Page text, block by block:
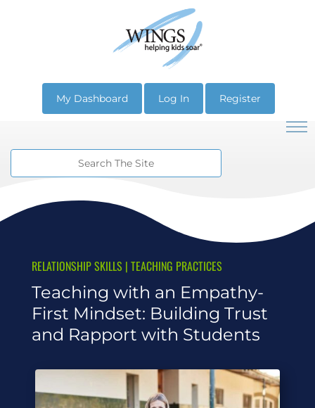
My Dashboard Log In Register
RELATIONSHIP SKILLS | TEACHING PRACTICES
Teaching with an Empathy-
First Mindset: Building Trust
and Rapport with Students